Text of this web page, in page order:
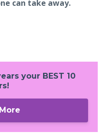
can take away.
your BEST 10